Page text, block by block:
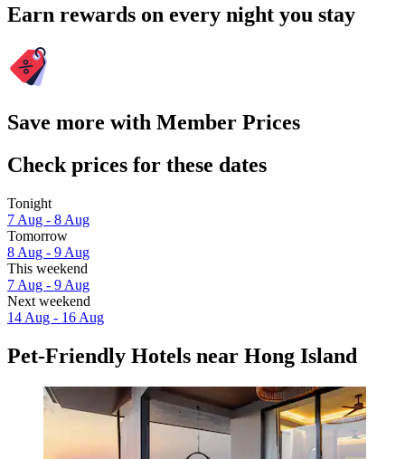
Earn rewards on every night you stay
Save more with Member Prices
Check prices for these dates
Tonight
7 Aug - 8 Aug
Tomorrow
8 Aug - 9 Aug
This weekend
7 Aug - 9 Aug
Next weekend
14 Aug - 16 Aug
Pet-Friendly Hotels near Hong Island